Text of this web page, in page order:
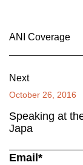
ANI Coverage
Next
October 26, 2016
Speaking at
Japa
Email*